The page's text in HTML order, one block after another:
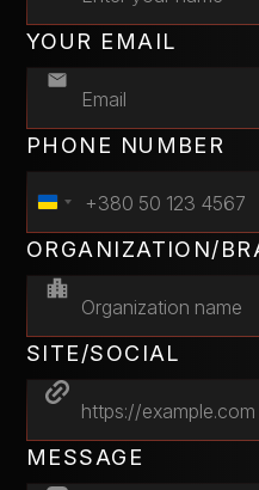
YOUR EMAIL
PHONE NUMBER
ORGANIZATION/
SITE/SOCIAL
MESSAGE